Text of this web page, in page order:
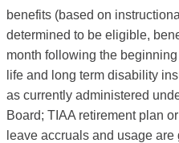
benefits (based on
determined to be eligible,
month following the
life and long term disability
as currently administered
Board; TIAA retirement plan
leave accruals and usage